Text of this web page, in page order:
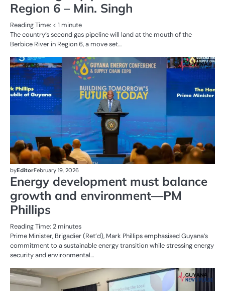
Region 6 – Min. Singh
Reading Time: < 1 minute
The country’s second gas pipeline will land at the mouth of the
Berbice River in Region 6, a move set…
byEditorFebruary 19, 2026
Energy development must balance
growth and environment—PM
Phillips
Reading Time: 2 minutes
Prime Minister, Brigadier (Ret’d), Mark Phillips emphasised Guyana’s
commitment to a sustainable energy transition while stressing energy
security and environmental…